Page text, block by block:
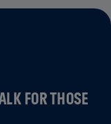
FOR THOSE